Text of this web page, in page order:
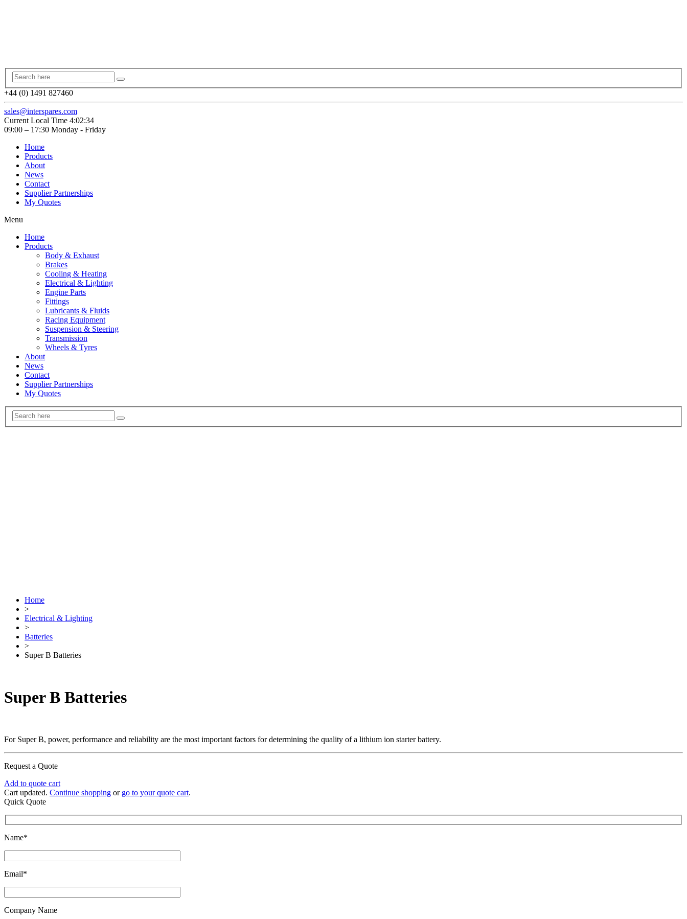
+44 (0) 1491 827460
sales@interspares.com
Current Local Time 4:02:35
09:00 – 17:30 Monday - Friday
Home
Products
About
News
Contact
Supplier Partnerships
My Quotes
Menu
Home
Products
Body & Exhaust
Brakes
Cooling & Heating
Electrical & Lighting
Engine Parts
Fittings
Lubricants & Fluids
Racing Equipment
Suspension & Steering
Transmission
Wheels & Tyres
About
News
Contact
Supplier Partnerships
My Quotes
Home
>
Electrical & Lighting
>
Batteries
>
Super B Batteries
Super B Batteries
For Super B, power, performance and reliability are the most important factors for determining the quality of a lithium ion starter battery.
Request a Quote
Add to quote cart
Cart updated. Continue shopping or go to your quote cart.
Quick Quote
Name*
Email*
Company Name